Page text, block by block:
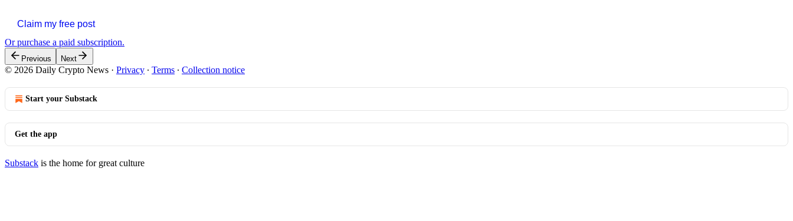
Claim my free post
Or purchase a paid subscription.
Previous Next
© 2026 Daily Crypto News · Privacy ∙ Terms ∙ Collection notice
Start your Substack
Get the app
Substack is the home for great culture